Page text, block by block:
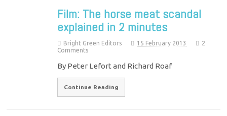
Film: The horse meat scandal
explained in 2 minutes
Bright Green Editors 15 February 2013
2
Comments
By Peter Lefort and Richard Roaf
Continue Reading